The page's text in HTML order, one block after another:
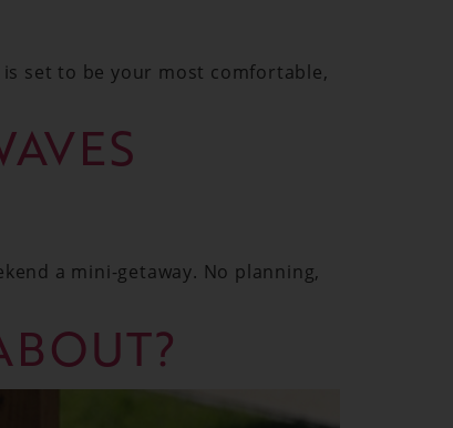
set to be your most comfortable,
a mini-getaway. No planning,